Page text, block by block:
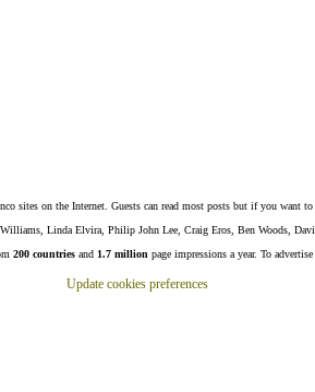
sites on the Internet. Guests can read most posts but if you want to
Linda Elvira, Philip John Lee, Craig Eros, Ben Woods,
200 countries and 1.7 million page impressions a year. To
Update cookies preferences